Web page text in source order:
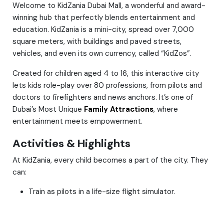
Welcome to KidZania Dubai Mall, a wonderful and award-
winning hub that perfectly blends entertainment and
education. KidZania is a mini-city, spread over 7,000
square meters, with buildings and paved streets,
vehicles, and even its own currency, called “KidZos”.
Created for children aged 4 to 16, this interactive city
lets kids role-play over 80 professions, from pilots and
doctors to firefighters and news anchors. It’s one of
Dubai’s Most Unique Family Attractions, where
entertainment meets empowerment.
Activities & Highlights
At KidZania, every child becomes a part of the city. They
can:
Train as pilots in a life-size flight simulator.